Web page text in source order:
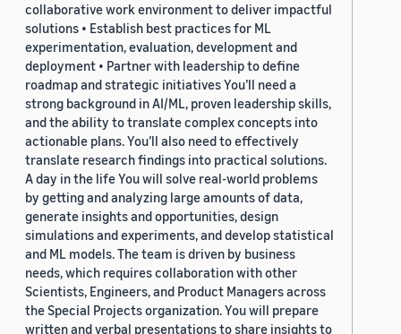
collaborative work environment to deliver impactful
solutions • Establish best practices for ML
experimentation, evaluation, development and
deployment • Partner with leadership to define
roadmap and strategic initiatives You’ll need a
strong background in AI/ML, proven leadership skills,
and the ability to translate complex concepts into
actionable plans. You’ll also need to effectively
translate research findings into practical solutions.
A day in the life You will solve real-world problems
by getting and analyzing large amounts of data,
generate insights and opportunities, design
simulations and experiments, and develop statistical
and ML models. The team is driven by business
needs, which requires collaboration with other
Scientists, Engineers, and Product Managers across
the Special Projects organization. You will prepare
written and verbal presentations to share insights to